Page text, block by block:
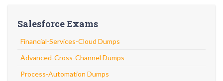
Salesforce Exams
Financial-Services-Cloud Dumps
Advanced-Cross-Channel Dumps
Process-Automation Dumps